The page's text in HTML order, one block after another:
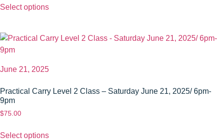
Select options
June 21, 2025
Practical Carry Level 2 Class – Saturday June 21, 2025/ 6pm-
9pm
$75.00
Select options